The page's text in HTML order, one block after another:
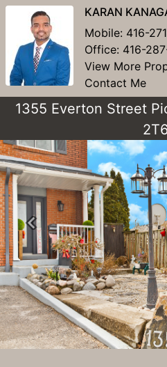
KARAN
Mobile: 416-
Office: 416-
View More
Contact Me
1355 Everton Street
2T6
Previous